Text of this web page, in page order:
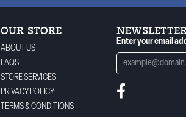
OUR STORE
ABOUT US
FAQS
STORE SERVICES
PRIVACY POLICY
TERMS & CONDITIONS
Enter your email